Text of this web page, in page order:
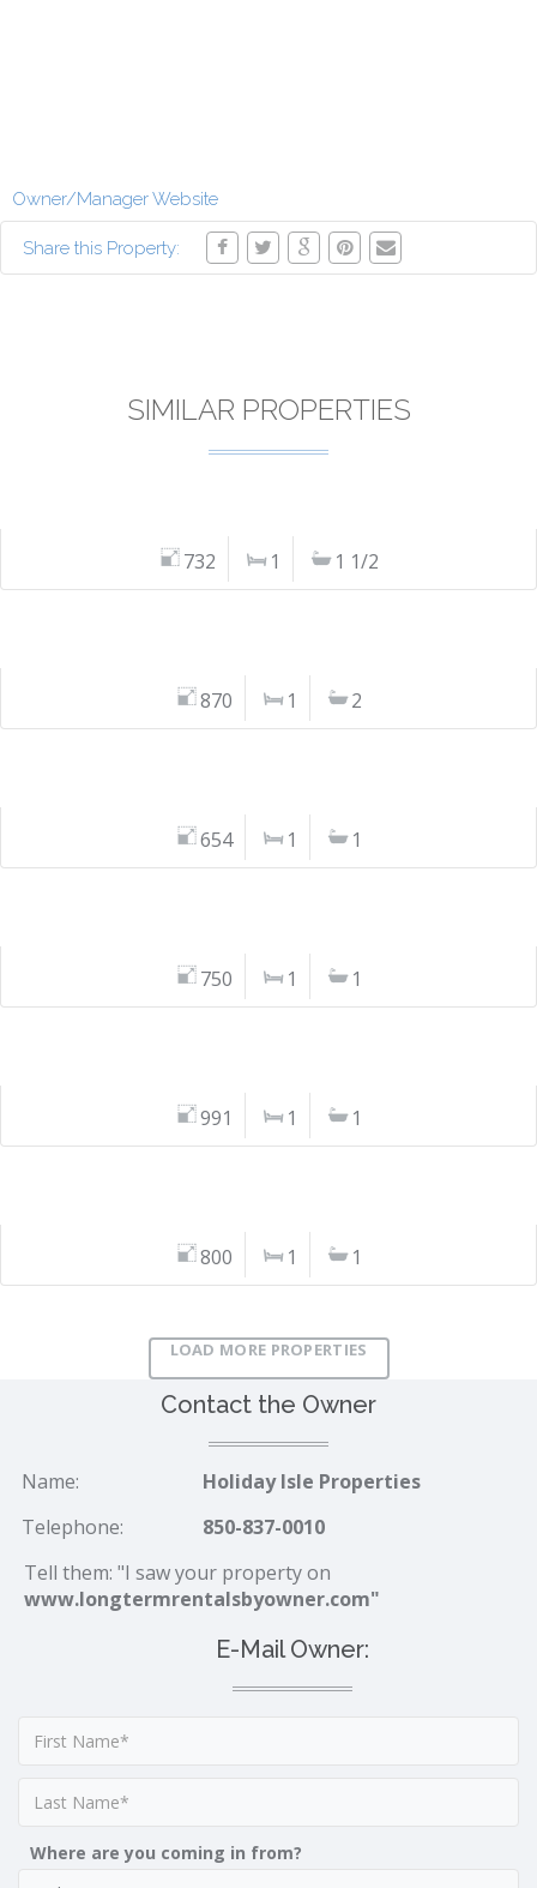
Owner/Manager Website
Share this Property:
SIMILAR PROPERTIES
732 1 1 1/2
870 1 2
654 1 1
750 1 1
991 1 1
800 1 1
LOAD MORE PROPERTIES
Contact the Owner
Name:
Holiday Isle Properties
Telephone:
850-837-0010
Tell them: "I saw your property on
www.longtermrentalsbyowner.com"
E-Mail Owner:
Where are you coming in from?